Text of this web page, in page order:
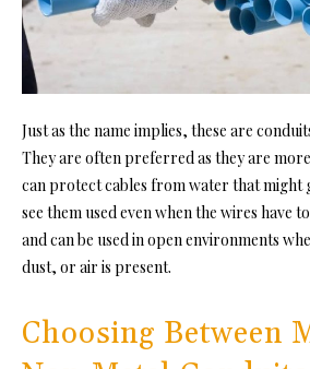
Just as the name implies, these are
They are often preferred as they are
can protect cables from water that might
see them used even when the wires have
and can be used in open environments
dust, or air is present.
Choosing Between